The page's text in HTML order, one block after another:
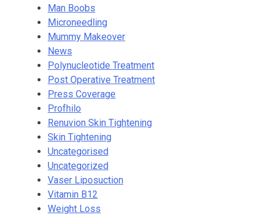
Man Boobs
Microneedling
Mummy Makeover
News
Polynucleotide Treatment
Post Operative Treatment
Press Coverage
Profhilo
Renuvion Skin Tightening
Skin Tightening
Uncategorised
Uncategorized
Vaser Liposuction
Vitamin B12
Weight Loss